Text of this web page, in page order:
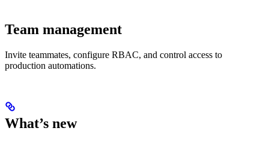
Team management
Invite teammates, configure RBAC, and control access to
production automations.
What’s new